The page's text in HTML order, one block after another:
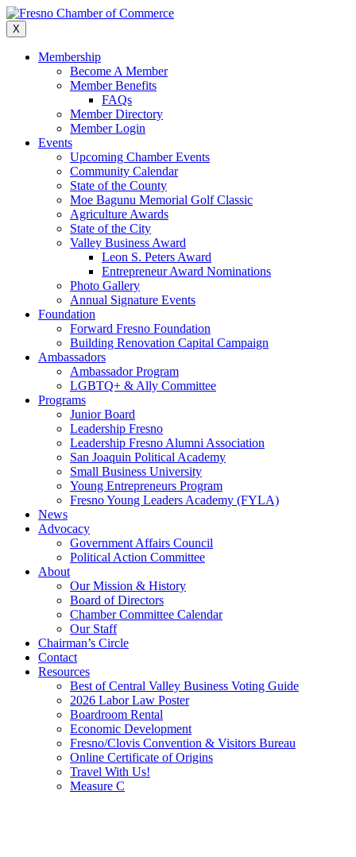
Skip
to
content
X
Membership
Become A Member
Member Benefits
FAQs
Member Directory
Member Login
Events
Upcoming Chamber Events
Community Calendar
State of the County
Moe Bagunu Memorial Golf Classic
Agriculture Awards
State of the City
Valley Business Award
Leon S. Peters Award
Entrepreneur Award Nominations
Photo Gallery
Annual Signature Events
Foundation
Forward Fresno Foundation
Building Renovation Capital Campaign
Ambassadors
Ambassador Program
LGBTQ+ & Ally Committee
Programs
Junior Board
Leadership Fresno
Leadership Fresno Alumni Association
San Joaquin Political Academy
Small Business University
Young Entrepreneurs Program
Fresno Young Leaders Academy (FYLA)
News
Advocacy
Government Affairs Council
Political Action Committee
About
Our Mission & History
Board of Directors
Chamber Committee Calendar
Our Staff
Chairman’s Circle
Contact
Resources
Best of Central Valley Business Voting Guide
2026 Labor Law Poster
Boardroom Rental
Economic Development
Fresno/Clovis Convention & Visitors Bureau
Online Certificate of Origins
Travel With Us!
Measure C